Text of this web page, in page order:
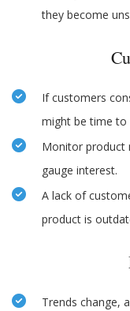
they become
If customers
might be time to
Monitor product
gauge interest.
A lack of
product is
Trends change,